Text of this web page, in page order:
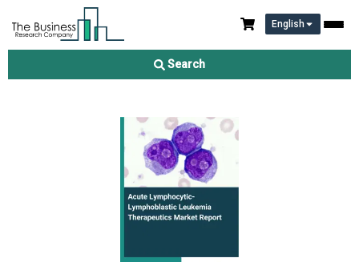
English
Search
Acute Lymphocytic-Lymphoblastic Leukemia Therapeutics